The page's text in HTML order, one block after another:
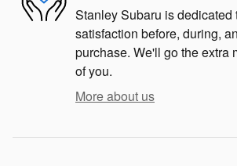
Stanley Subaru is dedicated
satisfaction before, during,
purchase. We'll go the extra
of you.
More about us